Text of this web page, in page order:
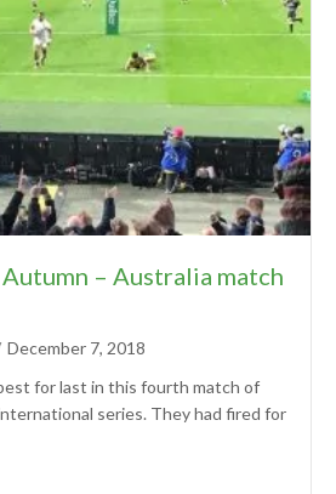
– Australia match
December 7, 2018
for last in this fourth match of
series. They had fired for